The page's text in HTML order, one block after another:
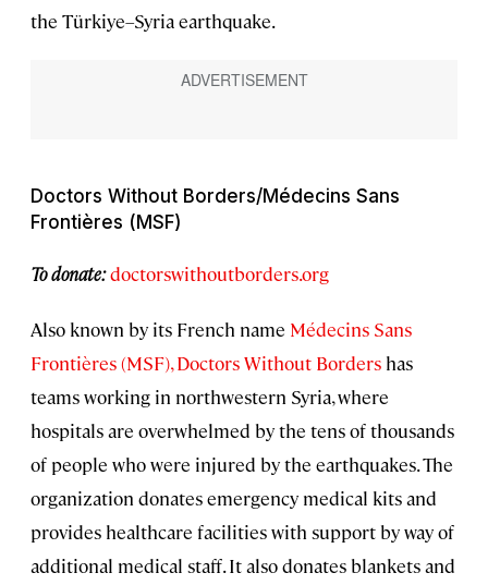
the Türkiye–Syria earthquake.
Doctors Without Borders/Médecins Sans
Frontières (MSF)
To donate:doctorswithoutborders.org
Also known by its French name Médecins Sans
Frontières (MSF), Doctors Without Borders has
teams working in northwestern Syria, where
hospitals are overwhelmed by the tens of thousands
of people who were injured by the earthquakes. The
organization donates emergency medical kits and
provides healthcare facilities with support by way of
additional medical staff. It also donates blankets and